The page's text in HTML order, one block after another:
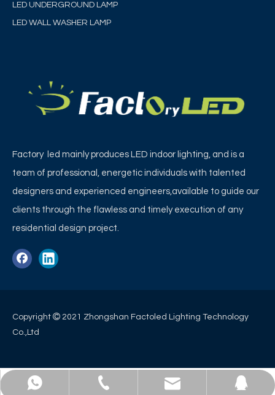
LED UNDERGROUND LAMP
LED WALL WASHER LAMP
Factory led mainly produces LED indoor lighting, and is a
team of professional, energetic individuals with talented
designers and experienced engineers,available to guide our
clients through the flawless and timely execution of any
residential design project.
Copyright  2021 Zhongshan Factoled Lighting Technology
Co.,Ltd